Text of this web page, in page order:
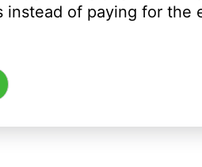
instead of paying for the